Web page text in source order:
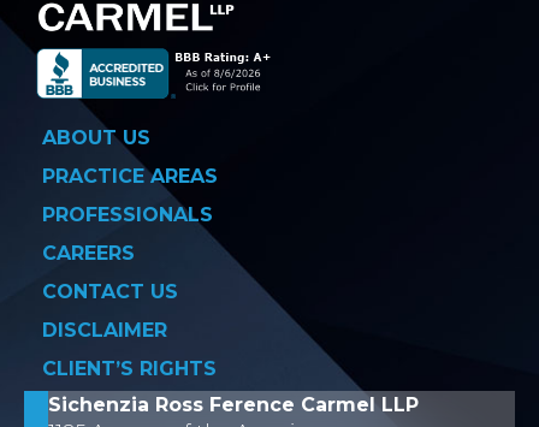
ABOUT US
PRACTICE AREAS
PROFESSIONALS
CAREERS
CONTACT US
DISCLAIMER
CLIENT’S RIGHTS
Sichenzia Ross Ference Carmel LLP